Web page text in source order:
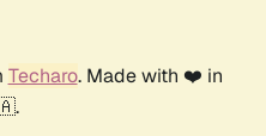
Techaro. Made with ❤️ in